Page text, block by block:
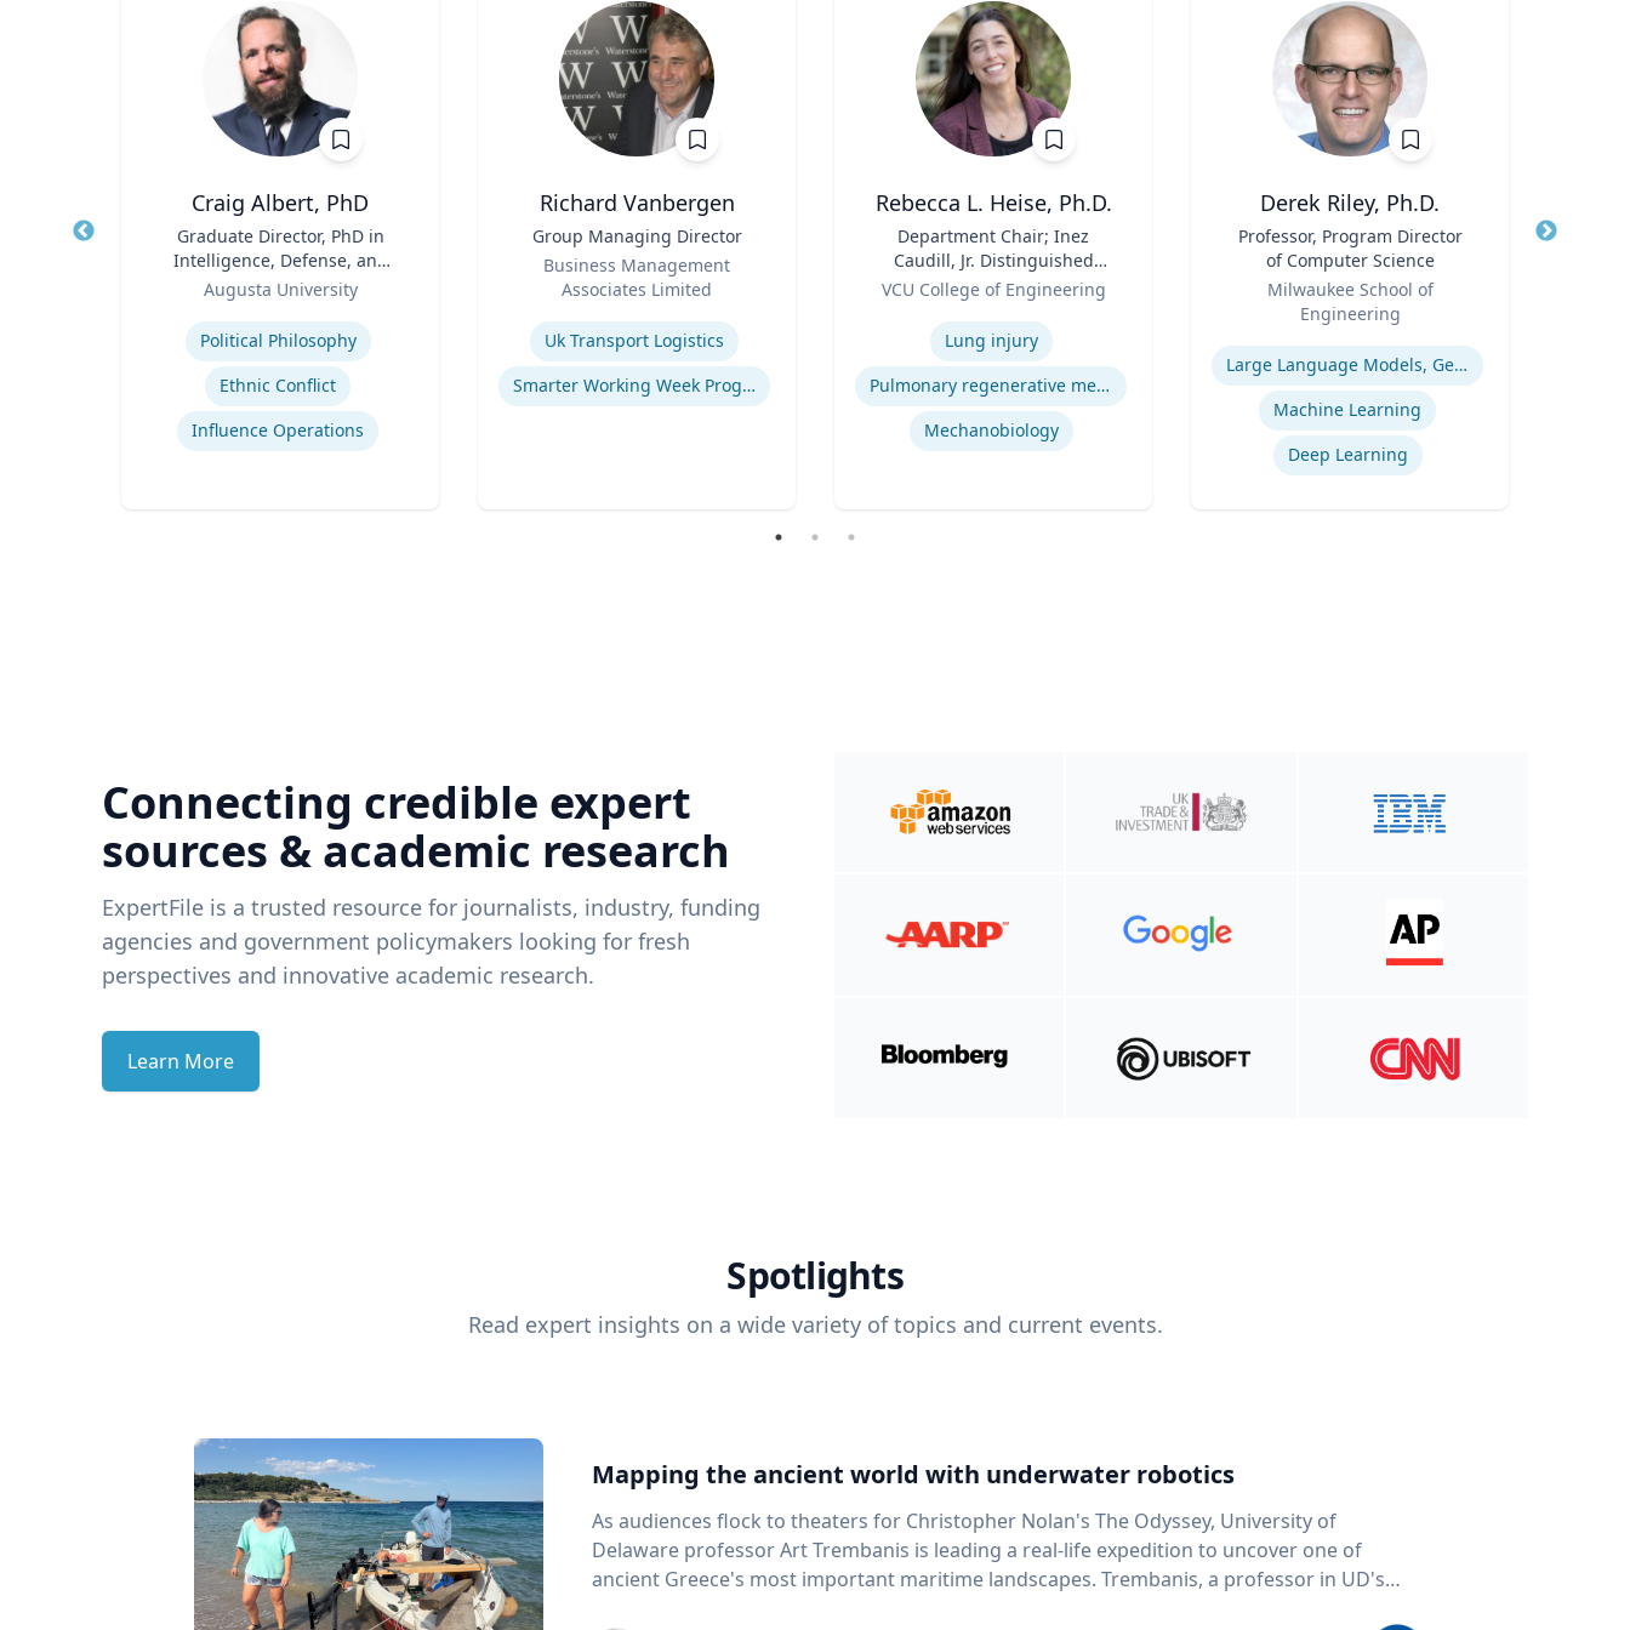
Craig Albert, PhD
Graduate Director, PhD in
Intelligence, Defense, and
Cybersecurity Policy and
Master of Arts in Intelligence
and Security Studies
Augusta University
Expertise
Political Philosophy
Ethnic Conflict
Influence Operations
Richard Vanbergen
Group Managing Director
Business Management
Associates Limited
Expertise
Uk Transport Logistics
Smarter Working Week Program
Rebecca L. Heise, Ph.D.
Department Chair; Inez
Caudill, Jr. Distinguished
Professor, Department of
Biomedical Engineering |
B.S. Chemical Engineering,
B.S. Biomedical and Health
Engineering, Carnegie
Mellon University | Ph.D.
Bioengineering, University of
Pittsburgh
VCU College of Engineering
Lung injury
Pulmonary regenerative medicine
Mechanobiology
Derek Riley, Ph.D.
Professor, Program Director
of Computer Science
Milwaukee School of
Engineering
Expertise
Large Language Models, Generative AI
Machine Learning
Deep Learning
Title
Connecting credible expert
sources & academic research
ExpertFile is a trusted resource for journalists, industry, funding
agencies and government policymakers looking for fresh
perspectives and innovative academic research.
Learn More
Spotlights
Read expert insights on a wide variety of topics and current events.
Mapping the ancient world with underwater robotics
As audiences flock to theaters for Christopher Nolan's The Odyssey, University of
Delaware professor Art Trembanis is leading a real-life expedition to uncover one of
ancient Greece's most important maritime landscapes. Trembanis, a professor in UD's